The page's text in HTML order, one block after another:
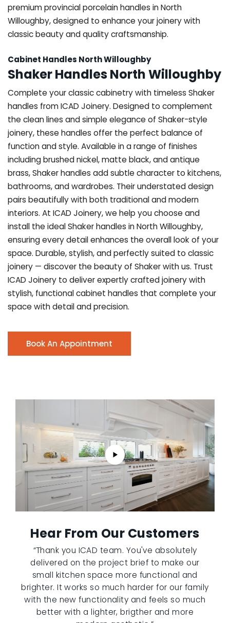
premium provincial porcelain handles in North
Willoughby, designed to enhance your joinery with
classic beauty and quality craftsmanship.
Cabinet Handles North Willoughby
Shaker Handles North Willoughby
Complete your classic cabinetry with timeless Shaker
handles from ICAD Joinery. Designed to complement
the clean lines and simple elegance of Shaker-style
joinery, these handles offer the perfect balance of
function and style. Available in a range of finishes
including brushed nickel, matte black, and antique
brass, Shaker handles add subtle character to kitchens,
bathrooms, and wardrobes. Their understated design
pairs beautifully with both traditional and modern
interiors. At ICAD Joinery, we help you choose and
install the ideal Shaker handles in North Willoughby,
ensuring every detail enhances the overall look of your
space. Durable, stylish, and perfectly suited to classic
joinery — discover the beauty of Shaker with us. Trust
ICAD Joinery to deliver expertly crafted joinery with
stylish, functional cabinet handles that complete your
space with detail and precision.
Book An Appointment
Hear From Our Customers
“Thank you ICAD team. You've absolutely
delivered on the project brief to make our
small kitchen space more functional and
brighter. It works so much harder for our family
with the new functionality and feels so much
better with a lighter, brigther and more